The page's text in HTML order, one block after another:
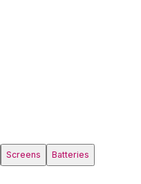
Screens Batteries